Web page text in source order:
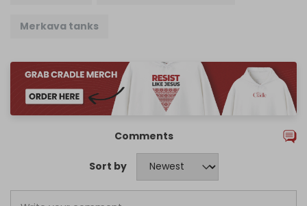
Merkava tanks
Comments
Sort by